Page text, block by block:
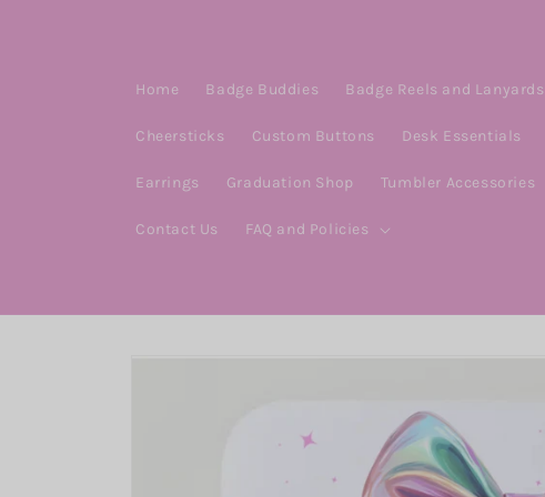
Home Badge Buddies Badge Reels and Lanyards
Cheersticks Custom Buttons Desk Essentials
Earrings Graduation Shop Tumbler Accessories
Contact Us FAQ and Policies